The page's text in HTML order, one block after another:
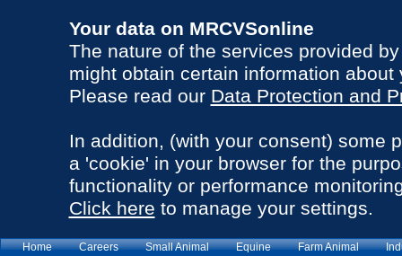
Your data on MRCVSonline
The nature of the services provided
might obtain certain information about
Please read our Data Protection and
In addition, (with your consent) some
a 'cookie' in your browser for the
functionality or performance
Click here to manage your settings.
Home Careers Small Animal Equine Farm Animal